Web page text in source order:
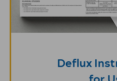
Deflux